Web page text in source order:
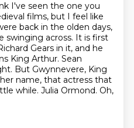
I've seen the one you
films, but I feel like
back in the olden days,
swinging across. It is first
Gears in it, and he
King Arthur. Sean
But Gwynnevere, King
name, that actress that
while. Julia Ormond. Oh,